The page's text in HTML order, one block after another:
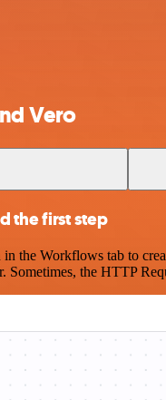
Vero
the first step
the Workflows tab to
Sometimes, the HTTP